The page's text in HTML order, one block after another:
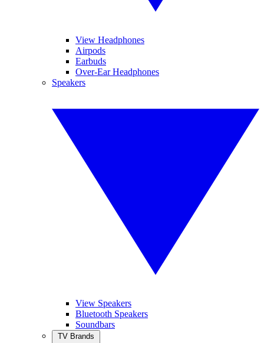
View Headphones
Airpods
Earbuds
Over-Ear Headphones
Speakers
View Speakers
Bluetooth Speakers
Soundbars